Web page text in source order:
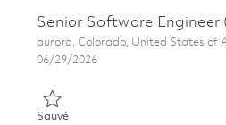
Senior Software Engineer
Emplacement
aurora, Colorado, United States of
Posted Date
06/29/2026
SauvéSauvé Senior Software